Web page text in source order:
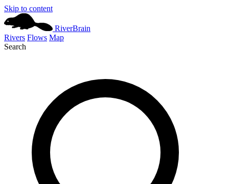
Skip to content
RiverBrain
Rivers Flows Map
Search